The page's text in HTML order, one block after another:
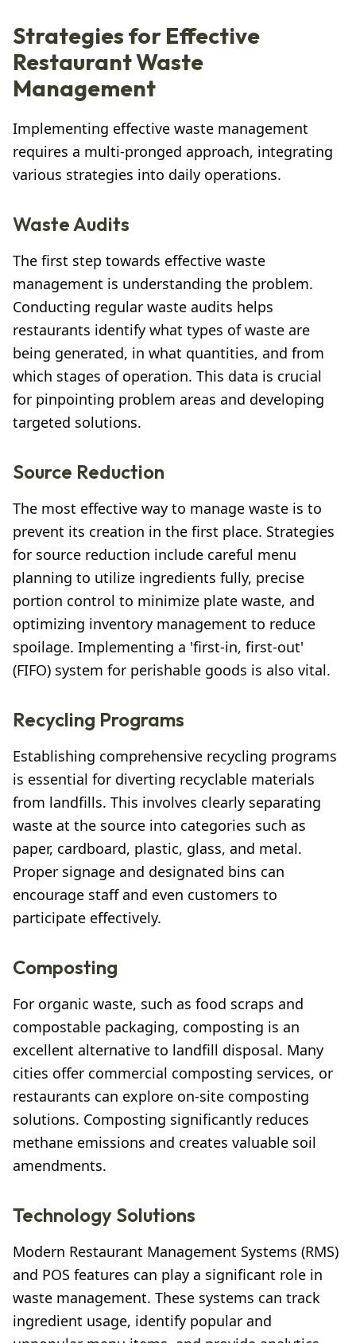
Strategies for Effective
Restaurant Waste
Management
Implementing effective waste management
requires a multi-pronged approach, integrating
various strategies into daily operations.
Waste Audits
The first step towards effective waste
management is understanding the problem.
Conducting regular waste audits helps
restaurants identify what types of waste are
being generated, in what quantities, and from
which stages of operation. This data is crucial
for pinpointing problem areas and developing
targeted solutions.
Source Reduction
The most effective way to manage waste is to
prevent its creation in the first place. Strategies
for source reduction include careful menu
planning to utilize ingredients fully, precise
portion control to minimize plate waste, and
optimizing inventory management to reduce
spoilage. Implementing a 'first-in, first-out'
(FIFO) system for perishable goods is also vital.
Recycling Programs
Establishing comprehensive recycling programs
is essential for diverting recyclable materials
from landfills. This involves clearly separating
waste at the source into categories such as
paper, cardboard, plastic, glass, and metal.
Proper signage and designated bins can
encourage staff and even customers to
participate effectively.
Composting
For organic waste, such as food scraps and
compostable packaging, composting is an
excellent alternative to landfill disposal. Many
cities offer commercial composting services, or
restaurants can explore on-site composting
solutions. Composting significantly reduces
methane emissions and creates valuable soil
amendments.
Technology Solutions
Modern Restaurant Management Systems (RMS)
and POS features can play a significant role in
waste management. These systems can track
ingredient usage, identify popular and